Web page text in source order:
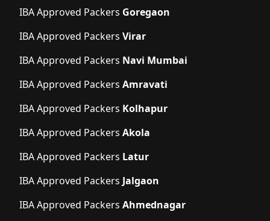
IBA Approved Packers Goregaon
IBA Approved Packers Virar
IBA Approved Packers Navi Mumbai
IBA Approved Packers Amravati
IBA Approved Packers Kolhapur
IBA Approved Packers Akola
IBA Approved Packers Latur
IBA Approved Packers Jalgaon
IBA Approved Packers Ahmednagar